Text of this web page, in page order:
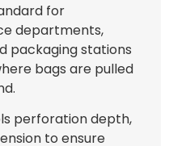
for
departments,
packaging stations
bags are pulled
perforation depth,
to ensure